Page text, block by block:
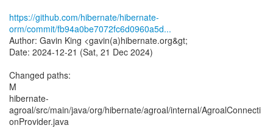
https://github.com/hibernate/hibernate-
orm/commit/fb94a0be7072fc6d0960a5d...
Author: Gavin King <gavin(a)hibernate.org&gt;
Date: 2024-12-21 (Sat, 21 Dec 2024)
Changed paths:
M
hibernate-
agroal/src/main/java/org/hibernate/agroal/internal/AgroalConnecti
onProvider.java